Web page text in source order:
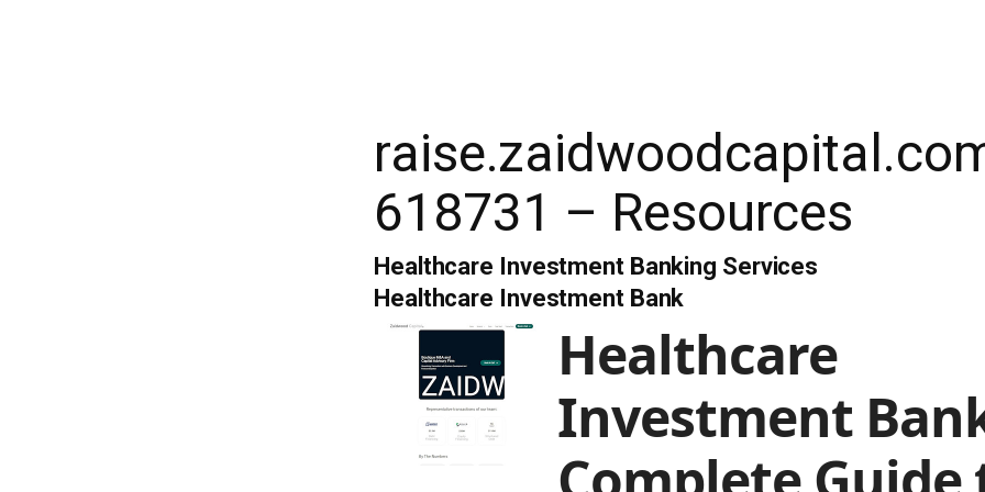
618731 – Resources
Healthcare Investment Banking Services
Healthcare Investment Bank
Healthcare
Investment